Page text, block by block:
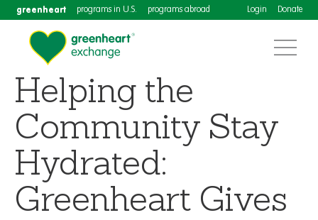
greenheart programs in U.S. programs abroad Login Donate
Helping the
Community Stay
Hydrated:
Greenheart Gives